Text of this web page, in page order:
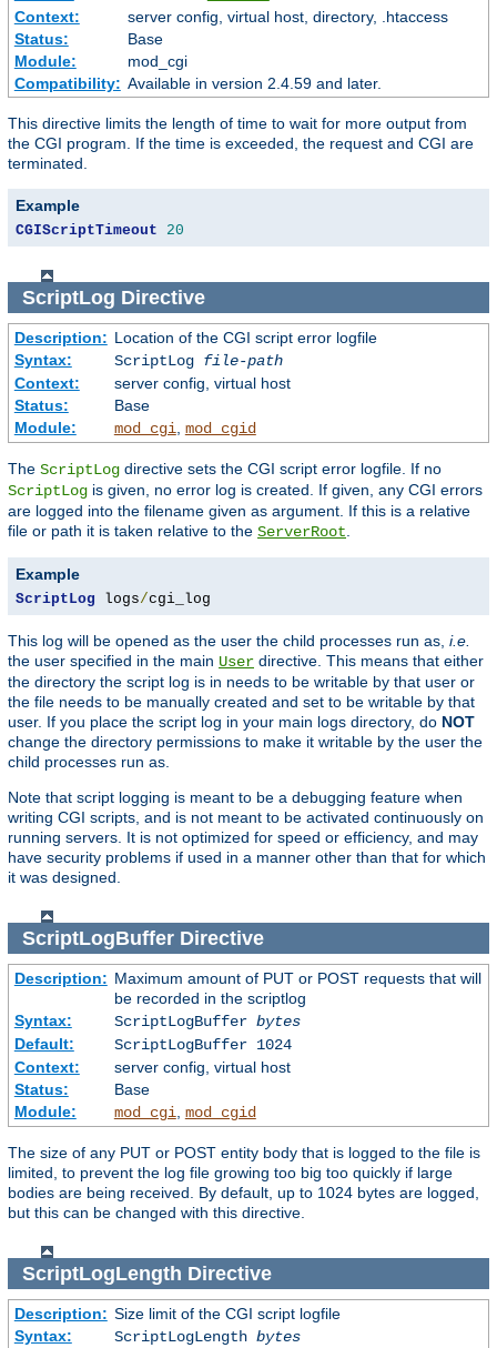
Context:
server config, virtual host, directory, .htaccess
Status:
Base
Module:
mod_cgi
Compatibility: Available in version 2.4.59 and later.
This directive limits the length of time to wait for more output from
the CGI program. If the time is exceeded, the request and CGI are
terminated.
Example
CGIScriptTimeout 20
ScriptLog Directive
Description: Location of the CGI script error logfile
Syntax:
ScriptLog file-path
Context:
server config, virtual host
Status:
Base
Module:
mod_cgi mod_cgid
The ScriptLog directive sets the CGI script error logfile. If no
ScriptLog is given, no error log is created. If given, any CGI errors
are logged into the filename given as argument. If this is a relative
file or path it is taken relative to the ServerRoot
Example
ScriptLog logs/cgi_log
This log will be opened as the user the child processes run as, i.e.
the user specified in the main User directive. This means that either
the directory the script log is in needs to be writable by that user or
the file needs to be manually created and set to be writable by that
user. If you place the script log in your main logs directory, do NOT
change the directory permissions to make it writable by the user the
child processes run as.
Note that script logging is meant to be a debugging feature when
writing CGI scripts, and is not meant to be activated continuously on
running servers. It is not optimized for speed or efficiency, and may
have security problems if used in a manner other than that for which
it was designed.
ScriptLogBufferDirective
Description: Maximum amount of PUT or POST requests that will
be recorded in the scriptlog
Syntax:
ScriptLogBuffer bytes
Default:
ScriptLogBuffer 1024
Context:
server config, virtual host
Status:
Base
Module:
mod_cgi, mod_cgid
The size of any PUT or POST entity body that is logged to the file is
limited, to prevent the log file growing too big too quickly if large
bodies are being received. By default, up to 1024 bytes are logged,
but this can be changed with this directive.
ScriptLogLength Directive
Description: Size limit of the CGI script logfile
Syntax:
ScriptLogLength bytes